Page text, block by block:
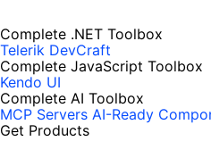
Complete .NET Toolbox
Telerik DevCraft
Complete JavaScript Toolbox
Kendo UI
Complete AI Toolbox
MCP Servers AI-Ready
Get Products